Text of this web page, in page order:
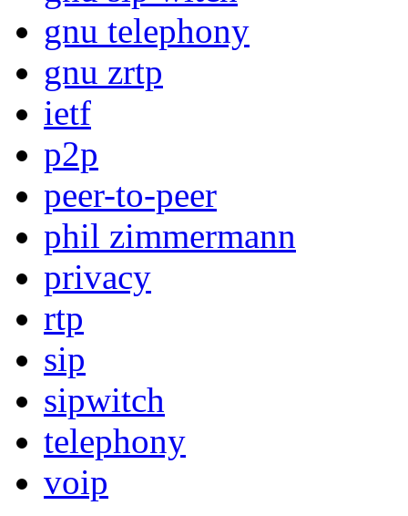
gnu telephony
gnu zrtp
ietf
p2p
peer-to-peer
phil zimmermann
privacy
rtp
sip
sipwitch
telephony
voip